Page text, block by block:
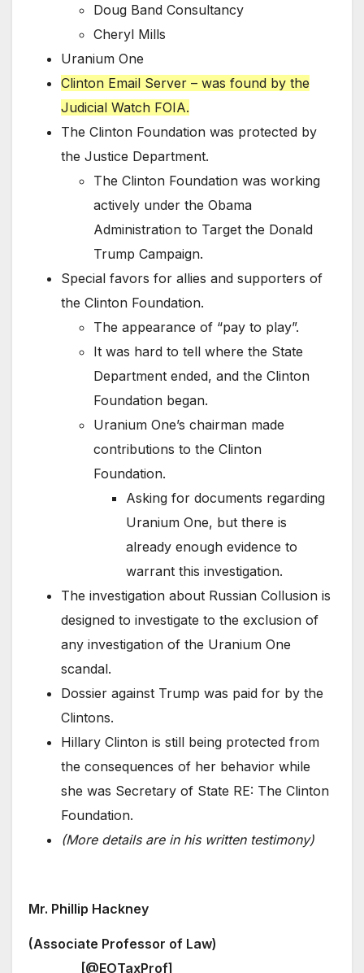
Doug Band Consultancy
Cheryl Mills
Uranium One
Clinton Email Server – was found by the
Judicial Watch FOIA.
The Clinton Foundation was protected by
the Justice Department.
The Clinton Foundation was working
actively under the Obama
Administration to Target the Donald
Trump Campaign.
Special favors for allies and supporters of
the Clinton Foundation.
The appearance of “pay to play”.
It was hard to tell where the State
Department ended, and the Clinton
Foundation began.
Uranium One’s chairman made
contributions to the Clinton
Foundation.
Asking for documents regarding
Uranium One, but there is
already enough evidence to
warrant this investigation.
The investigation about Russian Collusion is
designed to investigate to the exclusion of
any investigation of the Uranium One
scandal.
Dossier against Trump was paid for by the
Clintons.
Hillary Clinton is still being protected from
the consequences of her behavior while
she was Secretary of State RE: The Clinton
Foundation.
(More details are in his written testimony)
Mr. Phillip Hackney
(Associate Professor of Law)
[@EOTaxProf]